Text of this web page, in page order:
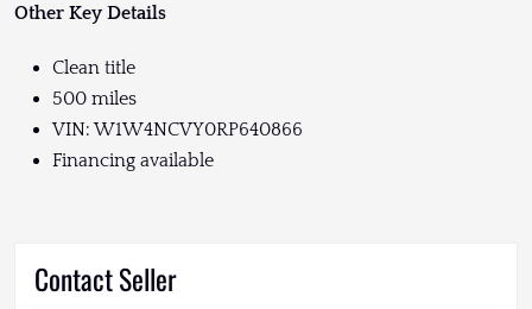
Other Key Details
Clean title
500 miles
VIN: W1W4NCVY0RP640866
Financing available
Contact Seller